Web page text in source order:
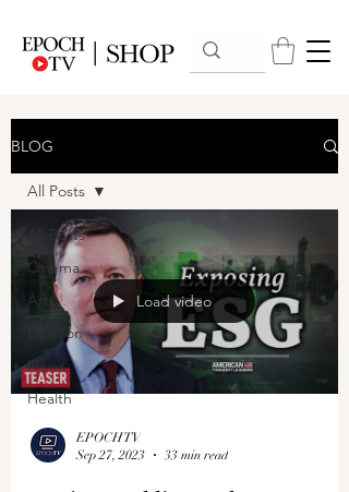
BLOG
All Posts
Cinema
Arts
Opinion
News
Health
All Posts
Load video
EPOCHTV
Sep 27, 2023
33 min read